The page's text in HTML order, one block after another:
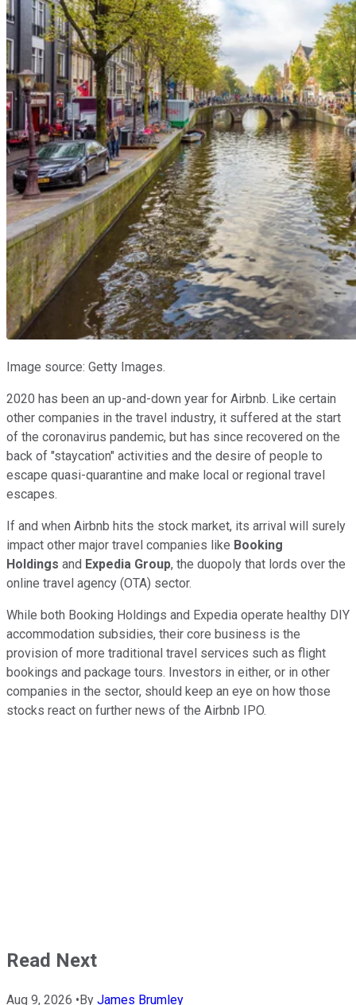
Image source: Getty Images.
2020 has been an up-and-down year for Airbnb. Like certain
other companies in the travel industry, it suffered at the start
of the coronavirus pandemic, but has since recovered on the
back of "staycation" activities and the desire of people to
escape quasi-quarantine and make local or regional travel
escapes.
If and when Airbnb hits the stock market, its arrival will surely
impact other major travel companies like Booking
Holdings and Expedia Group, the duopoly that lords over the
online travel agency (OTA) sector.
While both Booking Holdings and Expedia operate healthy DIY
accommodation subsidies, their core business is the
provision of more traditional travel services such as flight
bookings and package tours. Investors in either, or in other
companies in the sector, should keep an eye on how those
stocks react on further news of the Airbnb IPO.
Read Next
Aug 9, 2026 •By James Brumley